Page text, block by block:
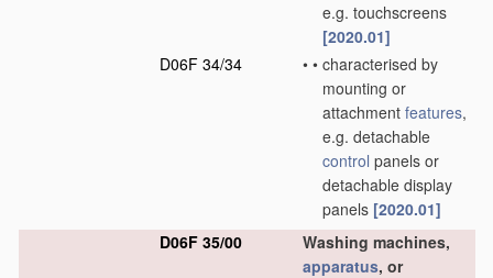
e.g. touchscreens
[2020.01]
D06F 34/34
• • characterised by
mounting or
attachment features,
e.g. detachable
control panels or
detachable display
panels [2020.01]
D06F 35/00
Washing machines,
apparatus, or